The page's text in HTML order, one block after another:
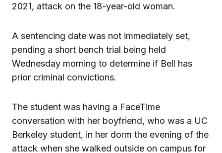
2021, attack on the 18-year-old woman.
A sentencing date was not immediately set,
pending a short bench trial being held
Wednesday morning to determine if Bell has
prior criminal convictions.
The student was having a FaceTime
conversation with her boyfriend, who was a UC
Berkeley student, in her dorm the evening of the
attack when she walked outside on campus for